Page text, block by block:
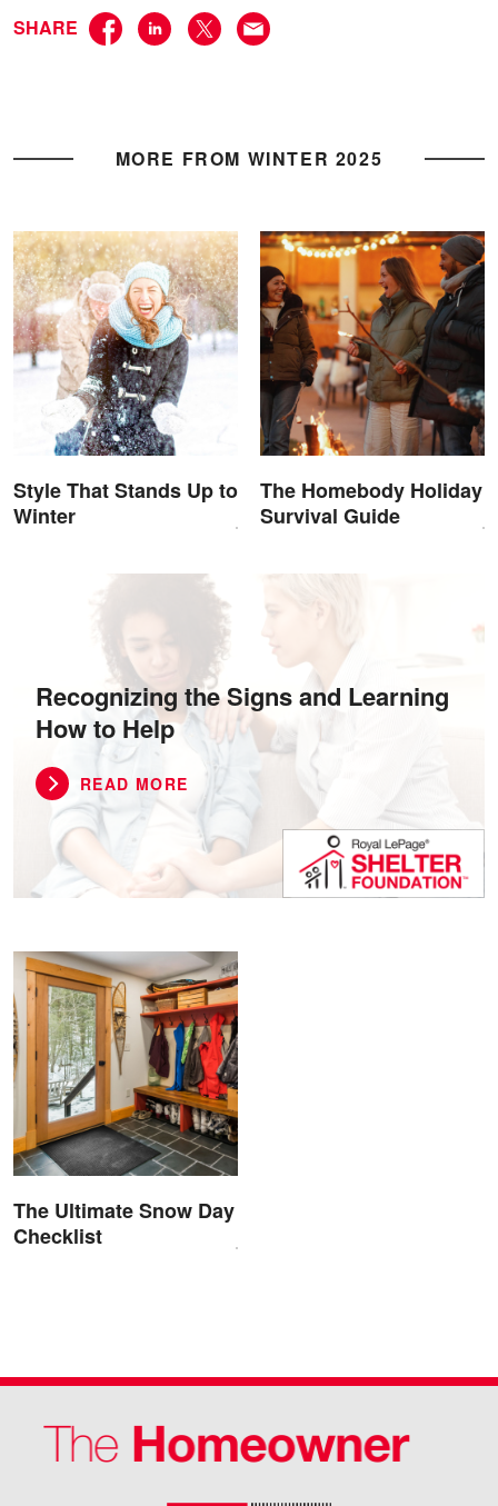
SHARE
MORE FROM WINTER 2025
Style That Stands Up to
Winter
The Homebody Holiday
Survival Guide
Recognizing the Signs and Learning
How to Help
READ MORE
The Ultimate Snow Day
Checklist